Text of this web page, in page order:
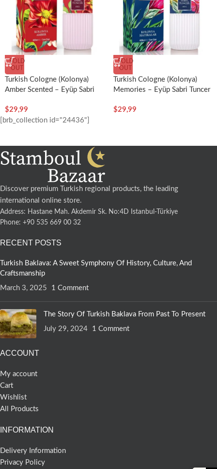
SOLD
OUT
Turkish Cologne (Kolonya)
Amber Scented – Eyüp Sabri
$29,99
SOLD
OUT
Turkish Cologne (Kolonya)
Memories – Eyüp Sabri Tuncer
$29,99
[brb_collection id="24436"]
Discover premium Turkish regional products, the leading
international online store.
Address: Hastane Mah. Akdemir Sk. No:4D Istanbul-Türkiye
Phone: +90 535 669 00 32
RECENT POSTS
Turkish Baklava: A Sweet Symphony Of History, Culture, And
Craftsmanship
March 3, 2025
1 Comment
The Story Of Turkish Baklava From Past To Present
July 29, 2024
1 Comment
ACCOUNT
My account
Cart
Wishlist
All Products
INFORMATION
Delivery Information
Privacy Policy